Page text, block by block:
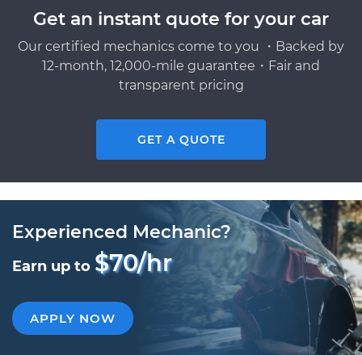
Get an instant quote for your car
Our certified mechanics come to you ・Backed by
12-month, 12,000-mile guarantee・Fair and
transparent pricing
GET A QUOTE
Experienced Mechanic?
Earn up to $70/hr
APPLY NOW